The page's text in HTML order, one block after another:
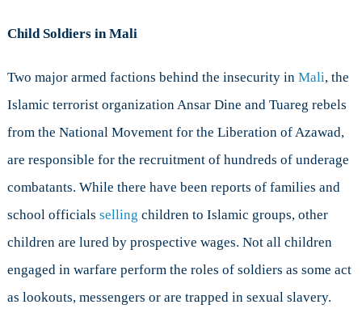
Child Soldiers in Mali
Two major armed factions behind the insecurity in Mali, the
Islamic terrorist organization Ansar Dine and Tuareg rebels
from the National Movement for the Liberation of Azawad,
are responsible for the recruitment of hundreds of underage
combatants. While there have been reports of families and
school officials selling children to Islamic groups, other
children are lured by prospective wages. Not all children
engaged in warfare perform the roles of soldiers as some act
as lookouts, messengers or are trapped in sexual slavery.